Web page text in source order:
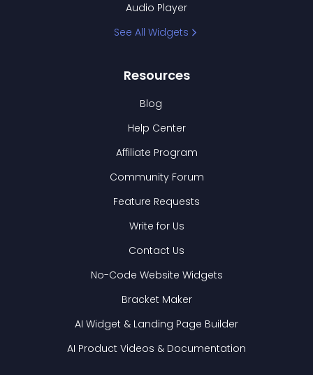
Audio Player
See All Widgets
Resources
Blog
Help Center
Affiliate Program
Community Forum
Feature Requests
Write for Us
Contact Us
No-Code Website Widgets
Bracket Maker
AI Widget & Landing Page Builder
AI Product Videos & Documentation